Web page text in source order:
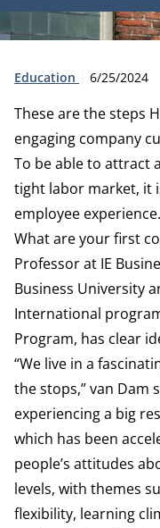
Type:
Education Publication
6/25/2024
These are the steps
engaging company
To be able to attract
tight labor market, it
employee
What are your first
Professor at IE
Business University
International
Program, has clear
“We live in a
the stops,” van Dam
experiencing a big
which has been
people’s attitudes
levels, with themes
flexibility, learning